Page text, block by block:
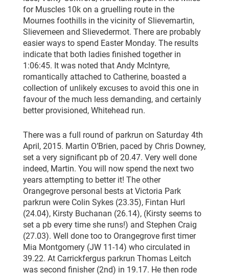
for Muscles 10k on a gruelling route in the
Mournes foothills in the vicinity of Slievemartin,
Slievemeen and Slievedermot. There are probably
easier ways to spend Easter Monday. The results
indicate that both ladies finished together in
1:06:45. It was noted that Andy McIntyre,
romantically attached to Catherine, boasted a
collection of unlikely excuses to avoid this one in
favour of the much less demanding, and certainly
better provisioned, Whitehead run.
There was a full round of parkrun on Saturday 4th
April, 2015. Martin O’Brien, paced by Chris Downey,
set a very significant pb of 20.47. Very well done
indeed, Martin. You will now spend the next two
years attempting to better it! The other
Orangegrove personal bests at Victoria Park
parkrun were Colin Sykes (23.35), Fintan Hurl
(24.04), Kirsty Buchanan (26.14), (Kirsty seems to
set a pb every time she runs!) and Stephen Craig
(27.03). Well done too to Orangegrove first timer
Mia Montgomery (JW 11-14) who circulated in
39.22. At Carrickfergus parkrun Thomas Leitch
was second finisher (2nd) in 19.17. He then rode